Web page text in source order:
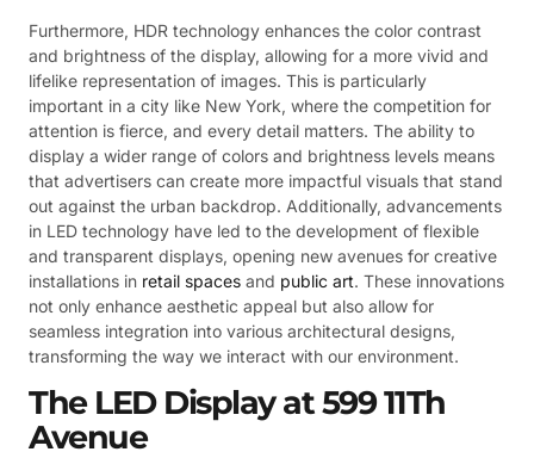
Furthermore, HDR technology enhances the color contrast
and brightness of the display, allowing for a more vivid and
lifelike representation of images. This is particularly
important in a city like New York, where the competition for
attention is fierce, and every detail matters. The ability to
display a wider range of colors and brightness levels means
that advertisers can create more impactful visuals that stand
out against the urban backdrop. Additionally, advancements
in LED technology have led to the development of flexible
and transparent displays, opening new avenues for creative
installations in retail spaces and public art. These innovations
not only enhance aesthetic appeal but also allow for
seamless integration into various architectural designs,
transforming the way we interact with our environment.
The LED Display at 599 11Th
Avenue